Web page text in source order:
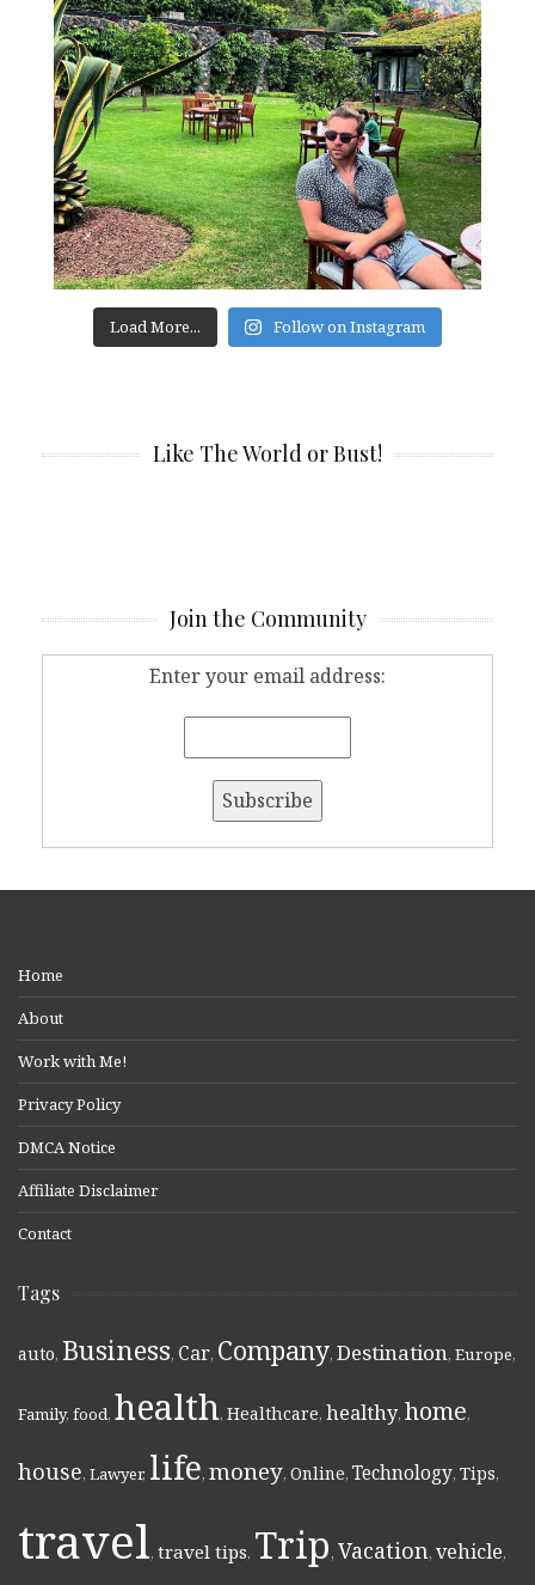
Load More... Follow on Instagram
Like The World or Bust!
Join the Community
Enter your email address:
Home
About
Work with Me!
Privacy Policy
DMCA Notice
Affiliate Disclaimer
Contact
Tags
auto, Business, Car, Company, Destination, Europe,
Family, food, health, Healthcare, healthy, home,
house, Lawyer, life, money, Online, Technology, Tips,
travel, travel tips, Trip, Vacation, vehicle,